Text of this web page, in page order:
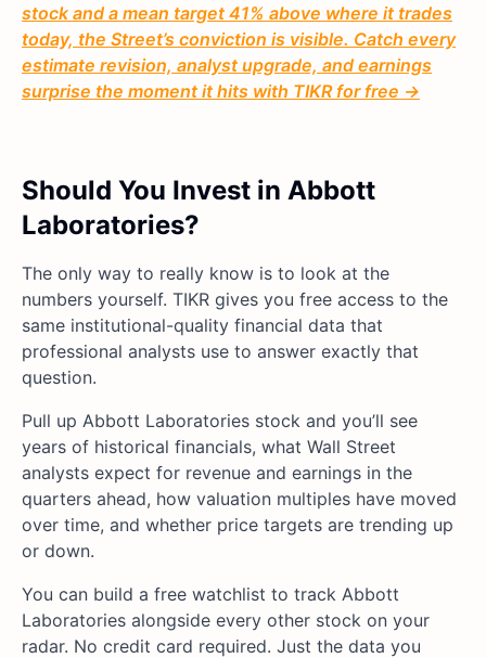
stock and a mean target 41% above where it trades
today, the Street’s conviction is visible. Catch every
estimate revision, analyst upgrade, and earnings
surprise the moment it hits with TIKR for free →
Should You Invest in Abbott
Laboratories?
The only way to really know is to look at the
numbers yourself. TIKR gives you free access to the
same institutional-quality financial data that
professional analysts use to answer exactly that
question.
Pull up Abbott Laboratories stock and you’ll see
years of historical financials, what Wall Street
analysts expect for revenue and earnings in the
quarters ahead, how valuation multiples have moved
over time, and whether price targets are trending up
or down.
You can build a free watchlist to track Abbott
Laboratories alongside every other stock on your
radar. No credit card required. Just the data you